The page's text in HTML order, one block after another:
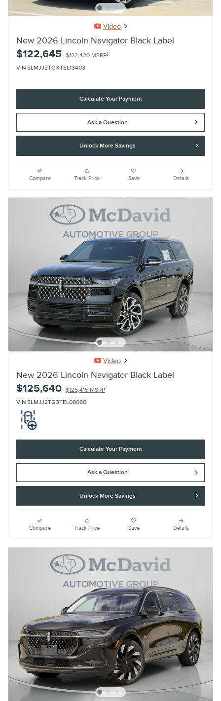
Video
New 2026 Lincoln Navigator Black Label
$122,645 $122,420 MSRP1
VIN 5LMJJ2TGXTEL13403
Calculate Your Payment
Ask a Question
Unlock More Savings
Compare Track Price Save Details
Video
New 2026 Lincoln Navigator Black Label
$125,640 $125,415 MSRP1
VIN 5LMJJ2TG3TEL08060
Calculate Your Payment
Ask a Question
Unlock More Savings
Compare Track Price Save Details